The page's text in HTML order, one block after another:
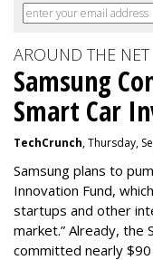
AROUND THE NET
Samsung
Smart Car
TechCrunch, Thursday,
Samsung plans to
Innovation Fund,
startups and other
market.” Already, the
committed nearly